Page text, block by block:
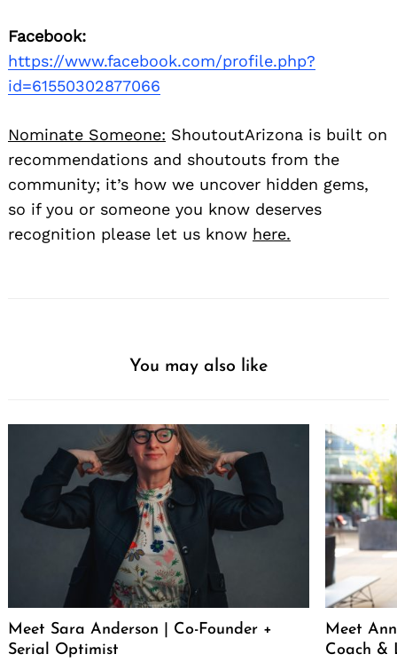
Facebook:
https://www.facebook.com/profile.php?
id=61550302877066
Nominate Someone: ShoutoutArizona is built on
recommendations and shoutouts from the
community; it’s how we uncover hidden gems,
so if you or someone you know deserves
recognition please let us know here.
You may also like
Meet Sara Anderson | Co-Founder +
Serial Optimist
Meet
Coach &